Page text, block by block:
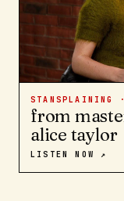
STANSPLAINING
from
alice taylor
LISTEN NOW ↗